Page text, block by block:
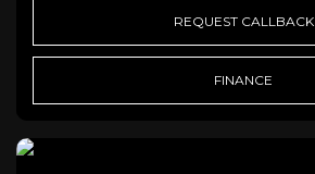
REQUEST CALLBACK
FINANCE